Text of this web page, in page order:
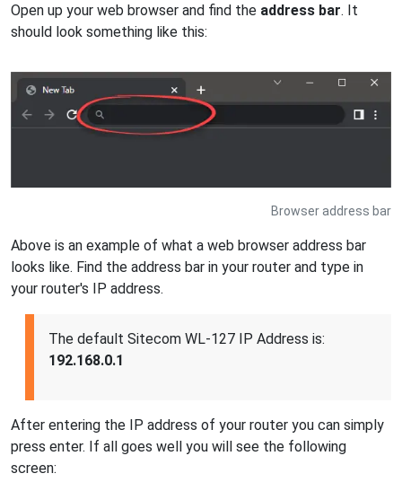
Open up your web browser and find the address bar. It
should look something like this:
Browser address bar
Above is an example of what a web browser address bar
looks like. Find the address bar in your router and type in
your router's IP address.
The default Sitecom WL-127 IP Address is:
192.168.0.1
After entering the IP address of your router you can simply
press enter. If all goes well you will see the following
screen: